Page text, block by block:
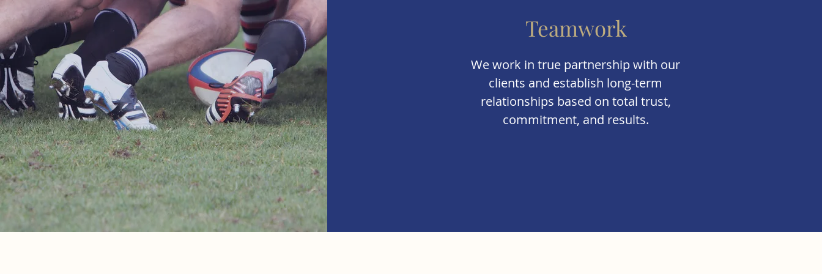
Teamwork
We work in true partnership with our
clients and establish long-term
relationships based on total trust,
commitment, and results.